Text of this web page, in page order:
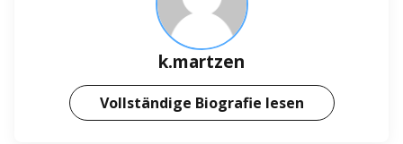
k.martzen
Vollständige Biografie lesen